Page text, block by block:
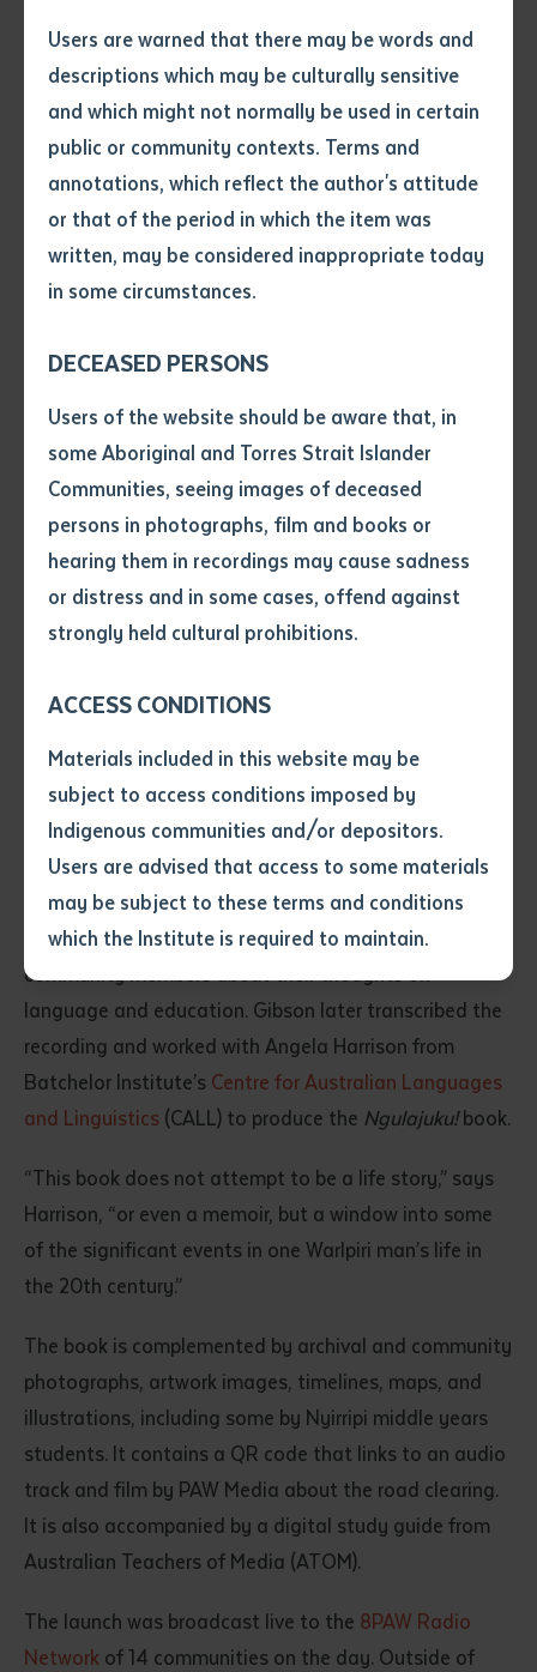
Users are warned that there may be words and
descriptions which may be culturally sensitive
and which might not normally be used in certain
public or community contexts. Terms and
annotations, which reflect the author's attitude
or that of the period in which the item was
written, may be considered inappropriate today
in some circumstances.
DECEASED PERSONS
Users of the website should be aware that, in
some Aboriginal and Torres Strait Islander
Communities, seeing images of deceased
persons in photographs, film and books or
hearing them in recordings may cause sadness
or distress and in some cases, offend against
strongly held cultural prohibitions.
ACCESS CONDITIONS
Materials included in this website may be
subject to access conditions imposed by
Indigenous communities and/or depositors.
Users are advised that access to some materials
may be subject to these terms and conditions
which the Institute is required to maintain.
Volume number
Issue
Declaration
• I hereby request you to make
and supply me with a copy of
this application, which I require
for the purpose of research or
study.
• I have not previously been
• I have undertaken that if a
not use it except for the
purposes of research or study.
• I have read and understood
the above statement.
above statement*
Date
Date
Any additional notes
Submit
Warlpiri and English, is based on an interview with the
late Nyirripi leader Tiger Japaljarri Morris (dec. 2002)
that was conducted by Fiona Napaljarri Gibson in
2001.
As leaders and educators, Morris shared his insights
and experiences with Gibson so that future
generations would be able to know about their
intrusions on desert life and the changes they brought
for Warlpiri people through the 20th century. The story
tells of the hardship, struggle, learning, and resilience
that led to the community of Nyirripi being
established.
In the book, Morris describes life before
experiences withkardiyaat Mt Doreen and Yuendumu,
mammoth task of a small group of Warlpiri men and
women who cleared a 150-kilometre stretch for the
road from Yuendumu to Nyirripi.
At the time, Morris and Gibson’s interview was part of
a Warlpiri research project consulting Elders and
community members about their thoughts on
language and education. Gibson later transcribed the
recording and worked with Angela Harrison from
Batchelor Institute’s Centre for Australian Languages
and Linguistics (CALL) to produce the Ngulajuku! book.
“This book does not attempt to be a life story,” says
Harrison, “or even a memoir, but a window into some
of the significant events in one Warlpiri man’s life in
the 20th century.”
The book is complemented by archival and community
photographs, artwork images, timelines, maps, and
illustrations, including some by Nyirripi middle years
students. It contains a QR code that links to an audio
track and film by PAW Media about the road clearing.
It is also accompanied by a digital study guide from
Australian Teachers of Media (ATOM).
The launch was broadcast live to the 8PAW Radio
Network of 14 communities on the day. Outside of